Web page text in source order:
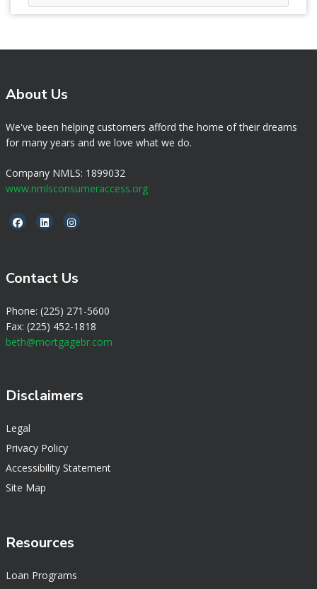
About Us
We've been helping customers afford the home of their dreams
for many years and we love what we do.
Company NMLS: 1899032
www.nmlsconsumeraccess.org
Contact Us
Phone: (225) 271-5600
Fax: (225) 452-1818
beth@mortgagebr.com
Disclaimers
Legal
Privacy Policy
Accessibility Statement
Site Map
Resources
Loan Programs